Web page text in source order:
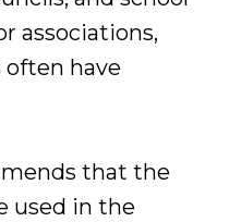
associations,
often have
that the
used in the